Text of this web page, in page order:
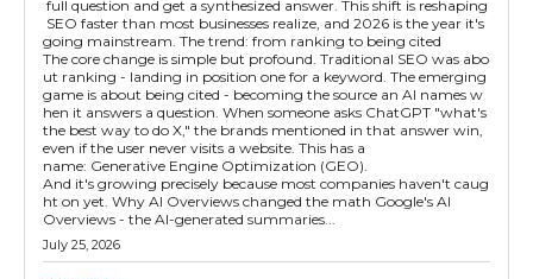
full question and get a synthesized answer. This shift is reshaping
SEO faster than most businesses realize, and 2026 is the year it's
going mainstream. The trend: from ranking to being cited
The core change is simple but profound. Traditional SEO was abo
ut ranking - landing in position one for a keyword. The emerging
game is about being cited - becoming the source an AI names w
hen it answers a question. When someone asks ChatGPT "what's
the best way to do X," the brands mentioned in that answer win,
even if the user never visits a website. This has a
name: Generative Engine Optimization (GEO).
And it's growing precisely because most companies haven't caug
ht on yet. Why AI Overviews changed the math Google's AI
Overviews - the AI-generated summaries...
July 25, 2026